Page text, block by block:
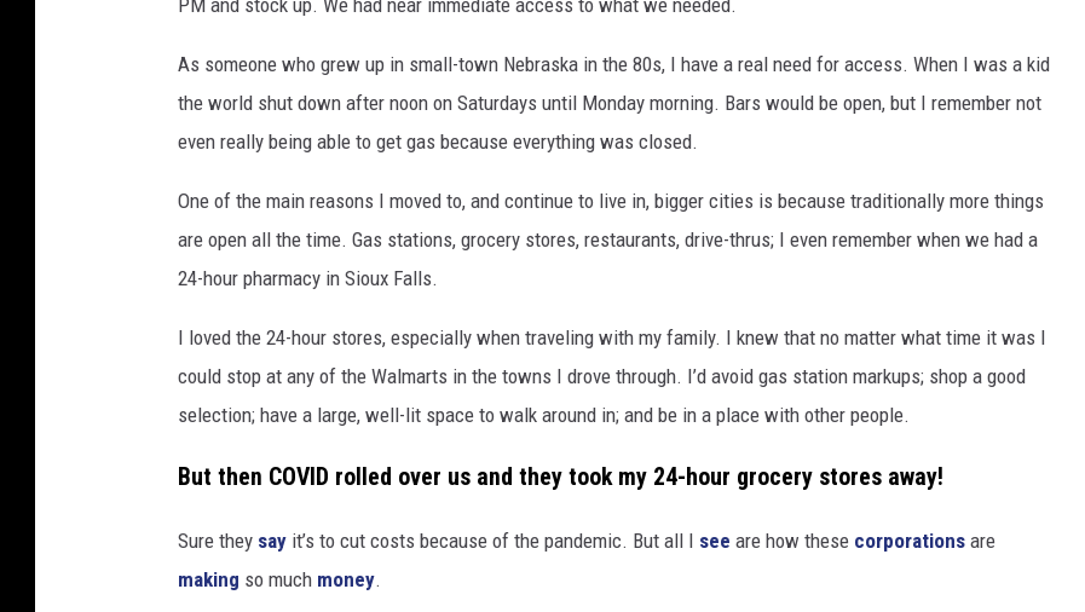
As someone who grew up in small-town Nebraska in the 80s, I have a real need for access. When I was a kid
the world shut down after noon on Saturdays until Monday morning. Bars would be open, but I remember not
even really being able to get gas because everything was closed.
One of the main reasons I moved to, and continue to live in, bigger cities is because traditionally more things
are open all the time. Gas stations, grocery stores, restaurants, drive-thrus; I even remember when we had a
24-hour pharmacy in Sioux Falls.
I loved the 24-hour stores, especially when traveling with my family. I knew that no matter what time it was I
could stop at any of the Walmarts in the towns I drove through. I’d avoid gas station markups; shop a good
selection; have a large, well-lit space to walk around in; and be in a place with other people.
But then COVID rolled over us and they took my 24-hour grocery stores away!
Sure they say it’s to cut costs because of the pandemic. But all I see are how these corporations are
making so much money.